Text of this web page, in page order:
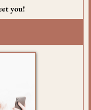
you!